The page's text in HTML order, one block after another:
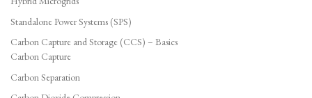
Standalone Power Systems (SPS)
Carbon Capture and Storage (CCS) – Basics
Carbon Capture
Carbon Separation